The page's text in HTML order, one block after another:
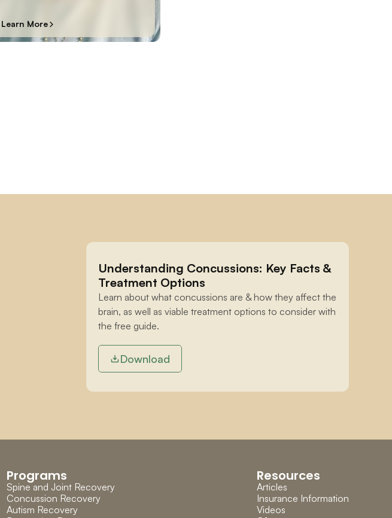
Learn More
Understanding Concussions: Key Facts &
Treatment Options
Learn about what concussions are & how they affect the
brain, as well as viable treatment options to consider with
the free guide.
Download
Programs
Spine and Joint Recovery
Concussion Recovery
Autism Recovery
Resources
Articles
Insurance Information
Videos